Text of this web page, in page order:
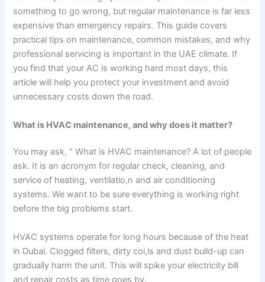
something to go wrong, but regular maintenance is far less
expensive than emergency repairs. This guide covers
practical tips on maintenance, common mistakes, and why
professional servicing is important in the UAE climate. If
you find that your AC is working hard most days, this
article will help you protect your investment and avoid
unnecessary costs down the road.
What is HVAC maintenance, and why does it matter?
You may ask, ” What is HVAC maintenance? A lot of people
ask. It is an acronym for regular check, cleaning, and
service of heating, ventilatio,n and air conditioning
systems. We want to be sure everything is working right
before the big problems start.
HVAC systems operate for long hours because of the heat
in Dubai. Clogged filters, dirty coi,ls and dust build-up can
gradually harm the unit. This will spike your electricity bill
and repair costs as time goes by.